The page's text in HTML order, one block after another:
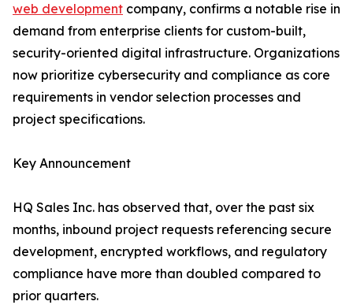
web development company, confirms a notable rise in
demand from enterprise clients for custom-built,
security-oriented digital infrastructure. Organizations
now prioritize cybersecurity and compliance as core
requirements in vendor selection processes and
project specifications.
Key Announcement
HQ Sales Inc. has observed that, over the past six
months, inbound project requests referencing secure
development, encrypted workflows, and regulatory
compliance have more than doubled compared to
prior quarters.